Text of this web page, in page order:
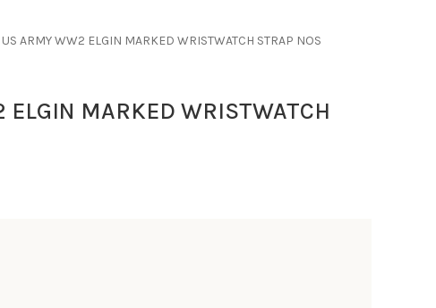
ARMY WW2 ELGIN MARKED WRISTWATCH STRAP NOS
MARKED WRISTWATCH